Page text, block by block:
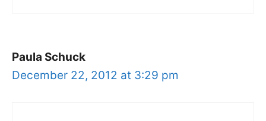
Paula Schuck
December 22, 2012 at 3:29 pm